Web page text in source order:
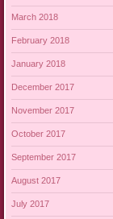
March 2018
February 2018
January 2018
December 2017
November 2017
October 2017
September 2017
August 2017
July 2017